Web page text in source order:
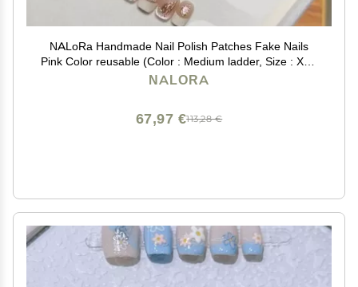
NALoRa Handmade Nail Polish Patches Fake Nails
Pink Color reusable (Color : Medium ladder, Size : XS),
1 Count (Pack of 1)
NALORA
113,28 €
67,97 €